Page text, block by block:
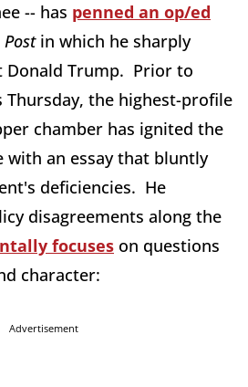
-- has penned an op/ed
in which he sharply
Donald Trump. Prior to
the highest-profile
chamber has ignited the
with an essay that bluntly
deficiencies. He
disagreements along the
focuses on questions
character:
Advertisement